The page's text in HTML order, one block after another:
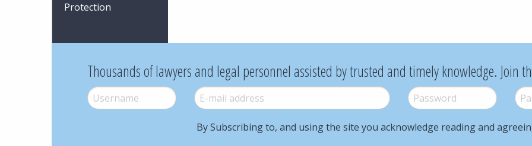
Protection
Thousands of lawyers and legal personnel assisted by trusted and timely knowledge. Join
Username* E-mail * Password *
By Subscribing to, and using the site you acknowledge reading and